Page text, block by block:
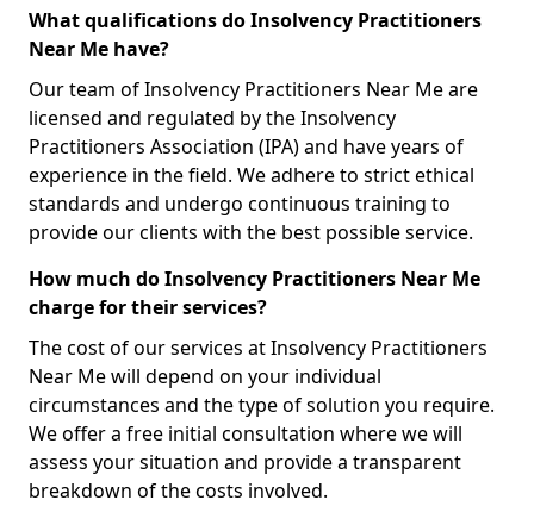
What qualifications do Insolvency Practitioners
Near Me have?
Our team of Insolvency Practitioners Near Me are
licensed and regulated by the Insolvency
Practitioners Association (IPA) and have years of
experience in the field. We adhere to strict ethical
standards and undergo continuous training to
provide our clients with the best possible service.
How much do Insolvency Practitioners Near Me
charge for their services?
The cost of our services at Insolvency Practitioners
Near Me will depend on your individual
circumstances and the type of solution you require.
We offer a free initial consultation where we will
assess your situation and provide a transparent
breakdown of the costs involved.